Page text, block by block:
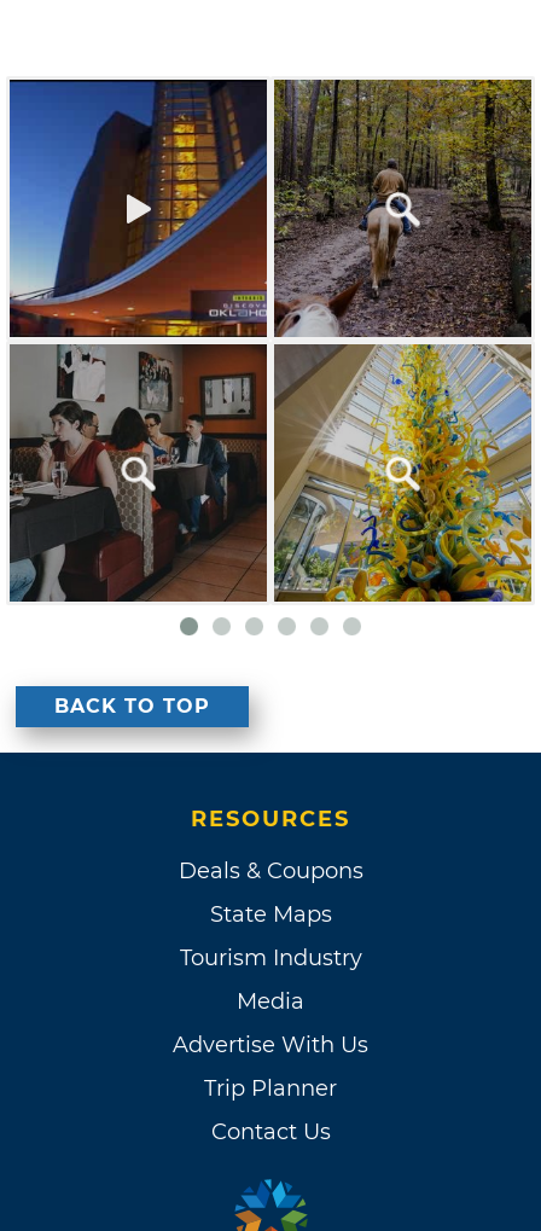
BACK TO TOP
RESOURCES
Deals & Coupons
State Maps
Tourism Industry
Media
Advertise With Us
Trip Planner
Contact Us